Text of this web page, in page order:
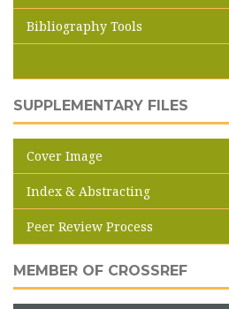
Bibliography Tools
SUPPLEMENTARY FILES
Cover Image
Index & Abstracting
Peer Review Process
MEMBER OF CROSSREF